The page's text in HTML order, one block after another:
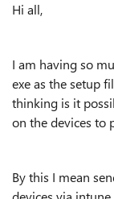
Hi all,
I am having so
exe as the setup
thinking is it
on the devices to
By this I mean